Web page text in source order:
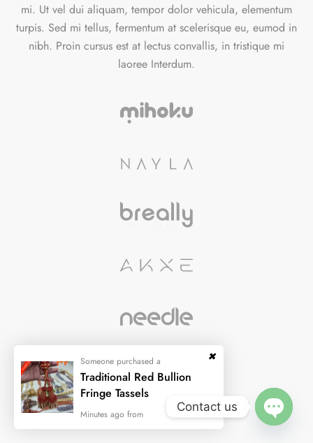
mi. Ut vel dui aliquam, tempor dolor vehicula, elementum
turpis. Sed mi tellus, fermentum at scelerisque eu, eumod in
nibh. Proin cursus est at lectus convallis, in tristique mi
laoree Interdum.
Contact us
OPEN